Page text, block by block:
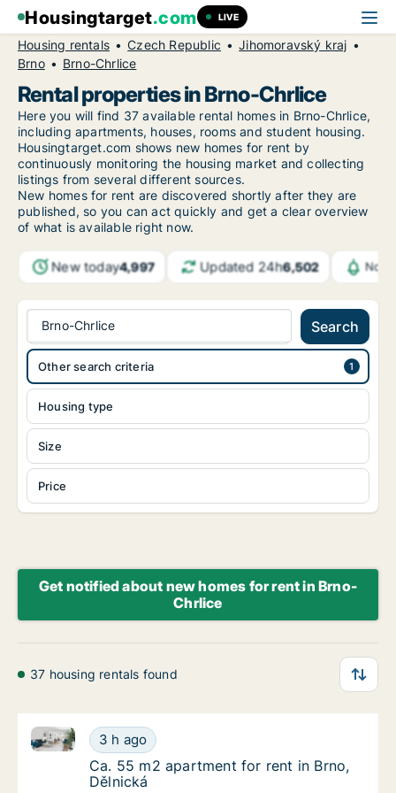
Housingtarget.com LIVE
Housing rentals Czech Republic
Jihomoravský kraj
Brno
Brno-Chrlice
Rental properties in Brno-Chrlice
Here you will find 37 available rental homes in Brno-Chrlice,
including apartments, houses, rooms and student housing.
Housingtarget.com shows new homes for rent by
continuously monitoring the housing market and collecting
listings from several different sources.
New homes for rent are discovered shortly after they are
published, so you can act quickly and get a clear overview
of what is available right now.
New today4,997 Updated 24h6,502
Brno-Chrlice Search
Housing type
Size
Price
Other search criteria
Get notified about new homes for rent in Brno-
Chrlice
37 housing rentals found
Ca. 55 m2 apartment for rent in Brno,
3 h ago
Ca. 55 m2 apartment for rent in Brno, Dělnická
Ca. 55 m2 apartment for rent in Brno,
Ca. 55 m2 apartment for rent in Brno,
Dělnická